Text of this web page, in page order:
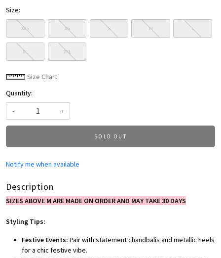
Size:
XXS XS S M L
XL 2XL
Size Chart
Quantity:
-
+
SOLD OUT
Notify me when available
Description
SIZES ABOVE M ARE MADE ON ORDER AND MAY TAKE 30 DAYS
Styling Tips:
Festive Events: Pair with statement chandbalis and metallic heels
for a chic festive vibe.